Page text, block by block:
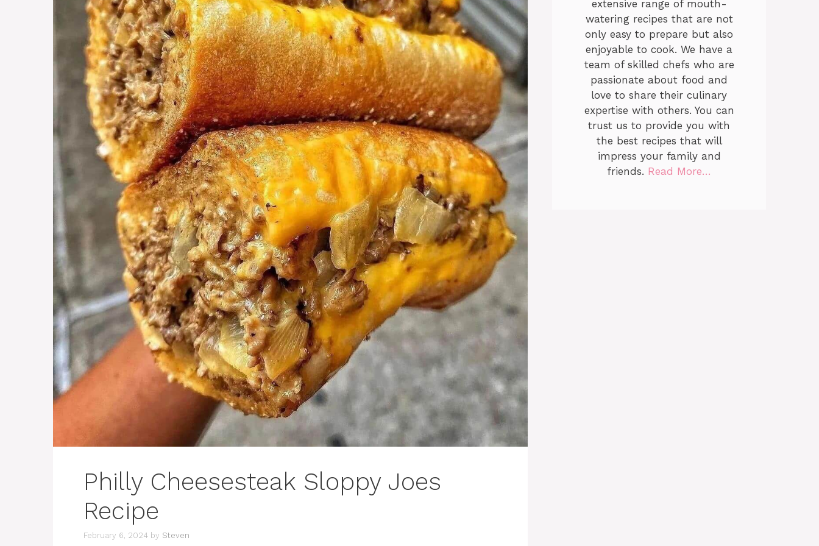
Philly Cheesesteak Sloppy Joes
Recipe
February 6, 2024 by Steven
extensive range of mouth-
watering recipes that are not
only easy to prepare but also
enjoyable to cook. We have a
team of skilled chefs who are
passionate about food and
love to share their culinary
expertise with others. You can
trust us to provide you with
the best recipes that will
impress your family and
friends. Read More…